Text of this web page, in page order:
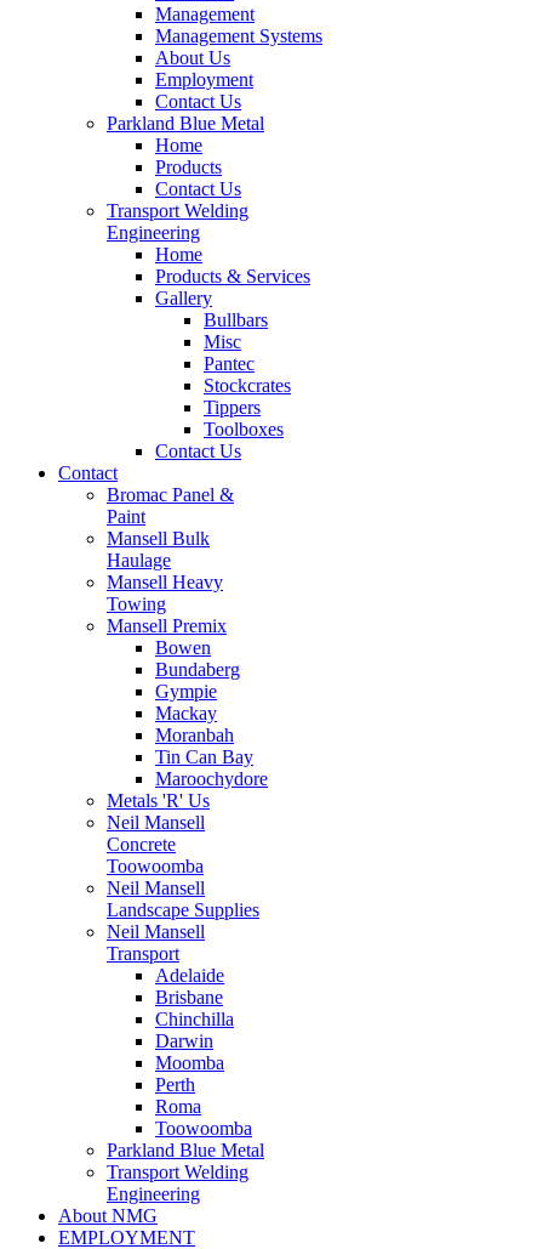
Management
Management Systems
About Us
Employment
Contact Us
Parkland Blue Metal
Home
Products
Contact Us
Transport Welding
Engineering
Home
Products & Services
Gallery
Bullbars
Misc
Pantec
Stockcrates
Tippers
Toolboxes
Contact Us
Contact
Bromac Panel &
Paint
Mansell Bulk
Haulage
Mansell Heavy
Towing
Mansell Premix
Bowen
Bundaberg
Gympie
Mackay
Moranbah
Tin Can Bay
Maroochydore
Metals 'R' Us
Neil Mansell
Concrete
Toowoomba
Neil Mansell
Landscape Supplies
Neil Mansell
Transport
Adelaide
Brisbane
Chinchilla
Darwin
Moomba
Perth
Roma
Toowoomba
Parkland Blue Metal
Transport Welding
Engineering
About NMG
EMPLOYMENT